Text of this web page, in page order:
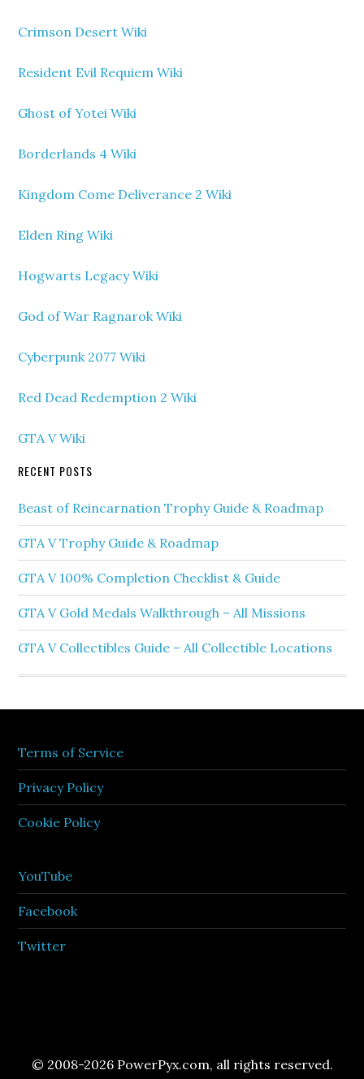
Crimson Desert Wiki
Resident Evil Requiem Wiki
Ghost of Yotei Wiki
Borderlands 4 Wiki
Kingdom Come Deliverance 2 Wiki
Elden Ring Wiki
Hogwarts Legacy Wiki
God of War Ragnarok Wiki
Cyberpunk 2077 Wiki
Red Dead Redemption 2 Wiki
GTA V Wiki
RECENT POSTS
Beast of Reincarnation Trophy Guide & Roadmap
GTA V Trophy Guide & Roadmap
GTA V 100% Completion Checklist & Guide
GTA V Gold Medals Walkthrough – All Missions
GTA V Collectibles Guide – All Collectible Locations
Terms of Service
Privacy Policy
Cookie Policy
YouTube
Facebook
Twitter
© 2008-2026 PowerPyx.com, all rights reserved.